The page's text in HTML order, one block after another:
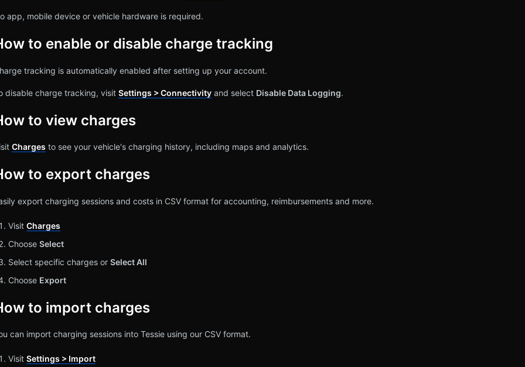
app, mobile device or vehicle hardware is required.
to enable or disable charge tracking
tracking is automatically enabled after setting up your account.
disable charge tracking, visit Settings > Connectivityand select Disable Data Logging.
to view charges
Charges to see your vehicle's charging history, including maps and analytics.
to export charges
export charging sessions and costs in CSV format for accounting, reimbursements and more.
Visit Charges
Choose Select
Select specific charges or Select All
Choose Export
to import charges
can import charging sessions into Tessie using our CSV format.
Visit Settings > Import